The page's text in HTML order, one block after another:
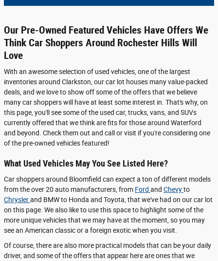
Our Pre-Owned Featured Vehicles Have Offers We
Think Car Shoppers Around Rochester Hills Will
Love
With an awesome selection of used vehicles, one of the largest
inventories around Clarkston, our car lot houses many value-packed
deals, and we love to show off some of the offers that we believe
many car shoppers will have at least some interest in. That's why, on
this page, you'll see some of the used car, trucks, vans, and SUVs
currently offered that we think are fits for those around Waterford
and beyond. Check them out and call or visit if you're considering one
of the pre-owned vehicles featured!
What Used Vehicles May You See Listed Here?
Car shoppers around Bloomfield can expect a ton of different models
from the over 20 auto manufacturers, from Ford and Chevyto
Chryslerand BMW to Honda and Toyota, that we've had on our car lot
on this page. We also like to use this space to highlight some of the
more unique vehicles that we may have at the moment, so you may
see an American classic or a foreign exotic when you visit.
Of course, there are also more practical models that can be your daily
driver, and some of the offers that appear here are ones that we